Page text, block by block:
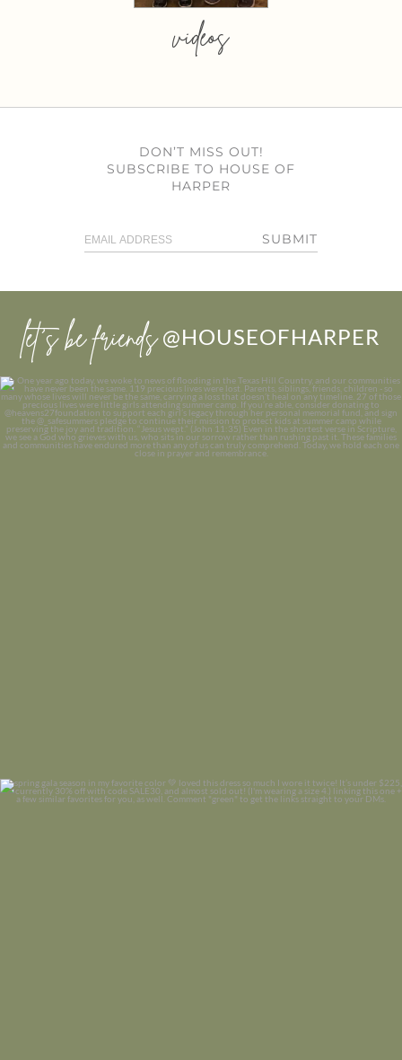
videos
DON’T MISS OUT!
SUBSCRIBE TO HOUSE OF
HARPER
SUBMIT
let’s be friends @HOUSEOFHARPER